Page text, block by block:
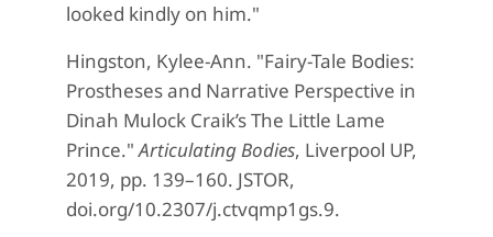
looked kindly on him."
Hingston, Kylee-Ann. "Fairy-Tale Bodies:
Prostheses and Narrative Perspective in
Dinah Mulock Craik’s The Little Lame
Prince."Articulating Bodies, Liverpool UP,
2019, pp. 139–160. JSTOR,
doi.org/10.2307/j.ctvqmp1gs.9.